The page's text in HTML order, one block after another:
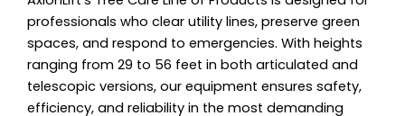
professionals who clear utility lines, preserve green
spaces, and respond to emergencies. With heights
ranging from 29 to 56 feet in both articulated and
telescopic versions, our equipment ensures safety,
efficiency, and reliability in the most demanding